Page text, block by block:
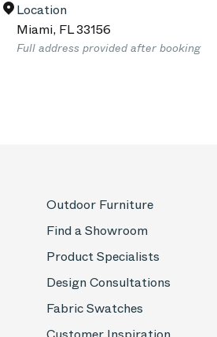
Location
Miami, FL33156
Full address provided after booking
Outdoor Furniture
Find a Showroom
Product Specialists
Design Consultations
Fabric Swatches